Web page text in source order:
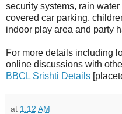
security systems, rain
covered car parking,
indoor play area and party
For more details including
online discussions with
BBCL Srishti Details
at 1:12 AM